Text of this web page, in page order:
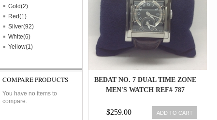
BEDAT NO. 7 DUAL TIME ZONE
MEN'S WATCH REF# 787
$259.00 ADD TO CART
Gold(2)
Red(1)
Silver(92)
White(6)
Yellow(1)
COMPARE PRODUCTS
You have no items to
compare.